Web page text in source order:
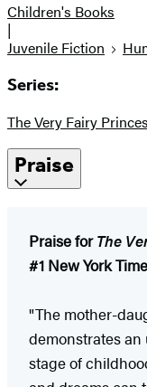
Children's Books
|
Juvenile Fiction
Series:
The Very Fairy
Praise
Praise forThe
#1 New York
"The mother-
demonstrates
stage of